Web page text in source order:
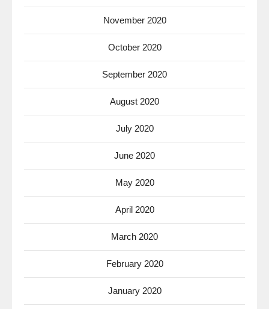
November 2020
October 2020
September 2020
August 2020
July 2020
June 2020
May 2020
April 2020
March 2020
February 2020
January 2020